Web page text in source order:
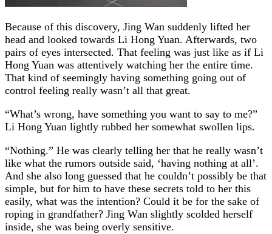
Because of this discovery, Jing Wan suddenly lifted her
head and looked towards Li Hong Yuan. Afterwards, two
pairs of eyes intersected. That feeling was just like as if Li
Hong Yuan was attentively watching her the entire time.
That kind of seemingly having something going out of
control feeling really wasn’t all that great.
“What’s wrong, have something you want to say to me?”
Li Hong Yuan lightly rubbed her somewhat swollen lips.
“Nothing.” He was clearly telling her that he really wasn’t
like what the rumors outside said, ‘having nothing at all’.
And she also long guessed that he couldn’t possibly be that
simple, but for him to have these secrets told to her this
easily, what was the intention? Could it be for the sake of
roping in grandfather? Jing Wan slightly scolded herself
inside, she was being overly sensitive.